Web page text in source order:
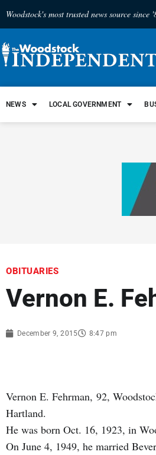
Woodstock's most trusted news source since
NEWS LOCAL GOVERNMENT
OBITUARIES
Vernon E.
December 9, 2015 8:47 pm
Vernon E. Fehrman, 92,
Hartland.
He was born Oct. 16, 1923, in
On June 4, 1949, he married